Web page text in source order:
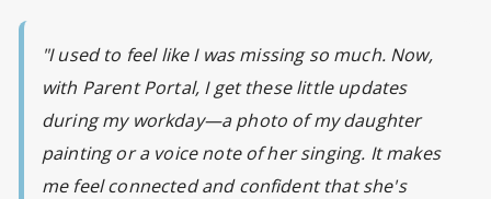
"I used to feel like I was missing so much. Now,
with Parent Portal, I get these little updates
during my workday—a photo of my daughter
painting or a voice note of her singing. It makes
me feel connected and confident that she's